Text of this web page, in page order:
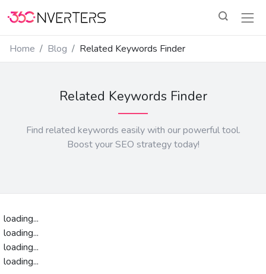
Home Blog Related Keywords Finder
Related Keywords Finder
Find related keywords easily with our powerful tool.
Boost your SEO strategy today!
loading...
loading...
loading...
loading...